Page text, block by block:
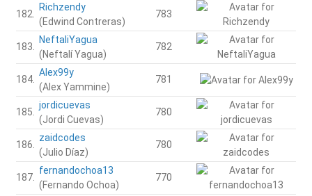
182.
Richzendy
(Edwind Contreras)
783
183.
NeftaliYagua
(Neftalí Yagua)
782
184.
Alex99y
(Alex Yammine)
781
185.
jordicuevas
(Jordi Cuevas)
780
186.
zaidcodes
(Julio Díaz)
780
187.
fernandochoa13
(Fernando Ochoa)
770